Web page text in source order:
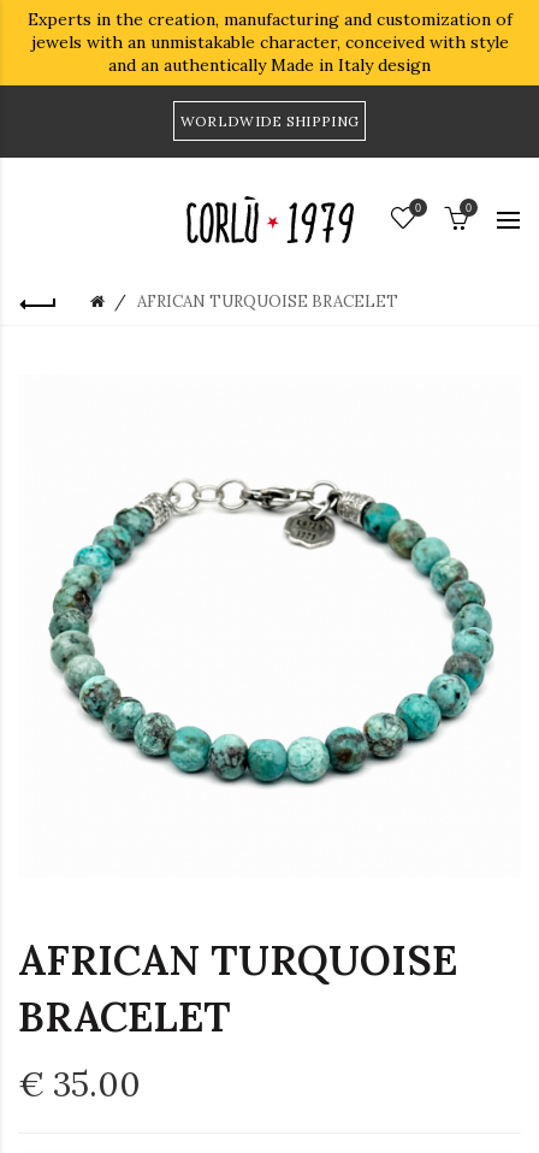
Experts in the creation, manufacturing and customization of
jewels with an unmistakable character, conceived with style
and an authentically Made in Italy design
WORLDWIDE SHIPPING
0 0
AFRICAN TURQUOISE BRACELET
AFRICAN TURQUOISE
BRACELET
€ 35.00